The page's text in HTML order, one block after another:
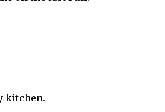
kitchen.